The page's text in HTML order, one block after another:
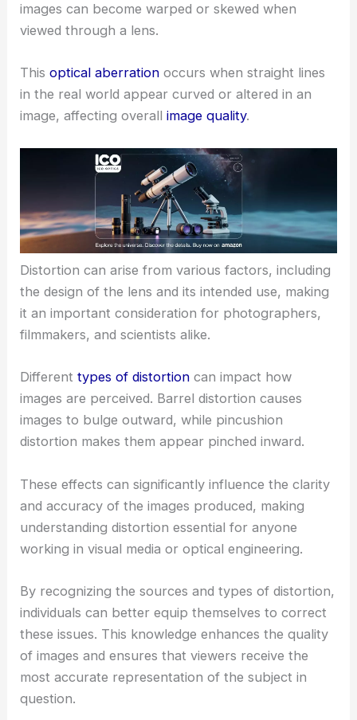
images can become warped or skewed when
viewed through a lens.
Thisoptical aberration occurs when straight lines
in the real world appear curved or altered in an
image, affecting overallimage quality.
Distortion can arise from various factors, including
the design of the lens and its intended use, making
it an important consideration for photographers,
filmmakers, and scientists alike.
Differenttypes of distortion can impact how
images are perceived. Barrel distortion causes
images to bulge outward, while pincushion
distortion makes them appear pinched inward.
These effects can significantly influence the clarity
and accuracy of the images produced, making
understanding distortion essential for anyone
working in visual media or optical engineering.
By recognizing the sources and types of distortion,
individuals can better equip themselves to correct
these issues. This knowledge enhances the quality
of images and ensures that viewers receive the
most accurate representation of the subject in
question.